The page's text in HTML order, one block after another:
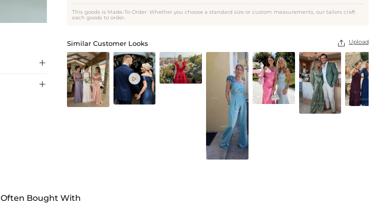
As Picture


This goods is Made-To-Order. Whether you choose a standard size or custom measurements, our tailors craft
each goods to order.
Similar Customer Looks  Upload

Often Bought With